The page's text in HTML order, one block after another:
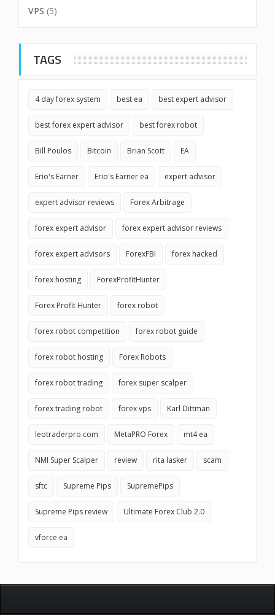
VPS (5)
TAGS
4 day forex system best ea best expert advisor
best forex expert advisor best forex robot
Bill Poulos Bitcoin Brian Scott EA
Erio's Earner Erio's Earner ea expert advisor
expert advisor reviews Forex Arbitrage
forex expert advisor forex expert advisor reviews
forex expert advisors ForexFBI forex hacked
forex hosting ForexProfitHunter
Forex Profit Hunter forex robot
forex robot competition forex robot guide
forex robot hosting Forex Robots
forex robot trading forex super scalper
forex trading robot forex vps Karl Dittman
leotraderpro.com MetaPRO Forex mt4 ea
NMI Super Scalper review rita lasker scam
sftc Supreme Pips SupremePips
Supreme Pips review Ultimate Forex Club 2.0
vforce ea